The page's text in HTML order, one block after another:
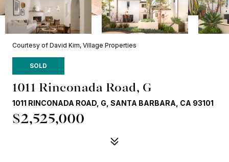
Courtesy of David Kim, Village Properties
SOLD
1011 Rinconada Road, G
1011 RINCONADA ROAD, G, SANTA BARBARA, CA 93101
$2,525,000